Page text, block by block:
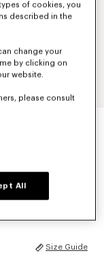
IN
Size Guide
of cookies, you
described in the
change your
by clicking on
website.
please consult
All